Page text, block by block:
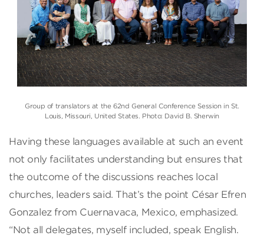
Group of translators at the 62nd General Conference Session in St.
Louis, Missouri, United States. Photo: David B. Sherwin
Having these languages available at such an event
not only facilitates understanding but ensures that
the outcome of the discussions reaches local
churches, leaders said. That’s the point César Efren
Gonzalez from Cuernavaca, Mexico, emphasized.
“Not all delegates, myself included, speak English.